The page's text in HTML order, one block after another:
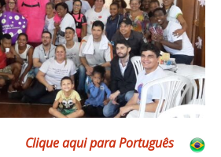
Clique aqui para Português